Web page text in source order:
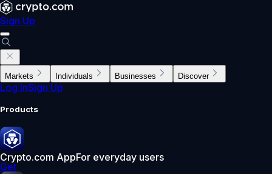
Sign Up
Markets Individuals Businesses Discover
Log InSign Up
Products
Crypto.com AppFor everyday users
Get